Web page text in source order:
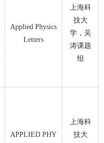
Applied Physics
Letters
上海科
技大
学，吴
涛课题
组
APPLIED PHY
上海科
技大